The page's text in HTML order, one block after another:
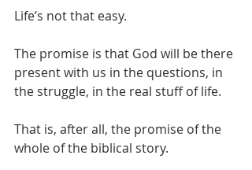
Life’s not that easy.
The promise is that God will be there
present with us in the questions, in
the struggle, in the real stuff of life.
That is, after all, the promise of the
whole of the biblical story.